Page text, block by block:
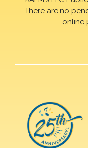
There are no
online